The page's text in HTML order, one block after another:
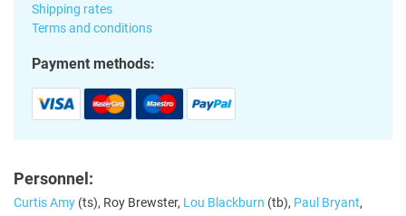
Shipping rates
Terms and conditions
Payment methods:
Personnel:
Curtis Amy (ts), Roy Brewster, Lou Blackburn (tb), Paul Bryant,